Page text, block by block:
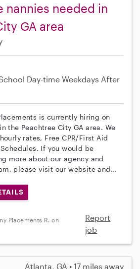
nannies needed in
GA area
Day-time Weekdays After
is currently hiring on
the Peachtree City GA area. We
rates, Free CPR/First Aid
If you would be
more about our agency and
please visit our website and...
Placements R. on
Report
job
Atlanta, GA • 17 miles away